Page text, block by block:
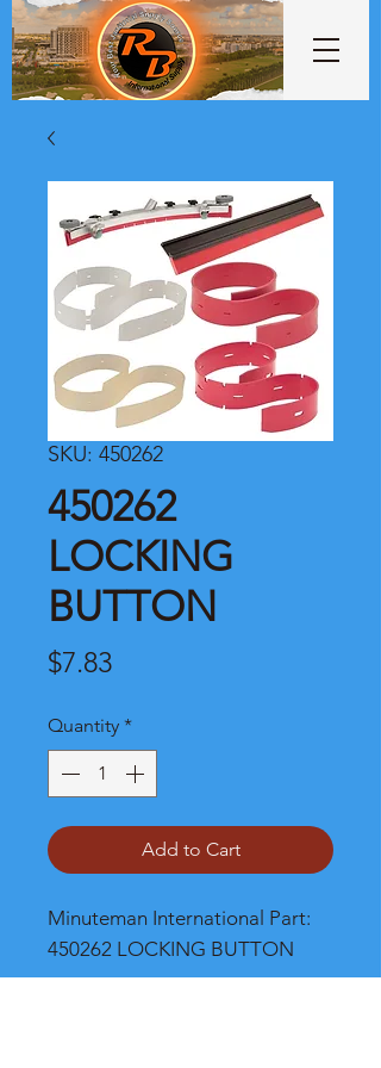
SKU: 450262
450262
LOCKING
BUTTON
$7.83Price
Quantity *
Add to Cart
Minuteman International Part:
450262 LOCKING BUTTON